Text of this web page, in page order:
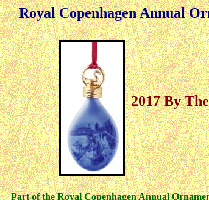
Royal Copenhagen Annual
2017 By
Part of the Royal Copenhagen Annual